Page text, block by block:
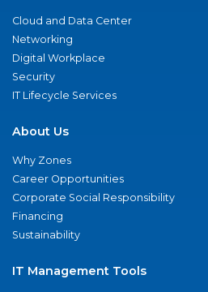
Cloud and Data Center
Networking
Digital Workplace
Security
IT Lifecycle Services
About Us
Why Zones
Career Opportunities
Corporate Social Responsibility
Financing
Sustainability
IT Management Tools